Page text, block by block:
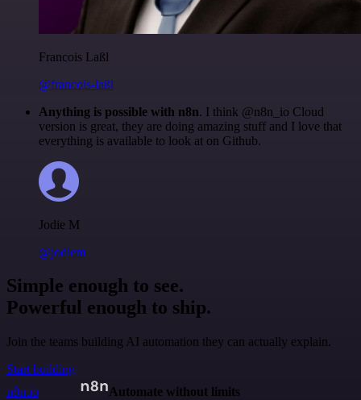
Francois Laßl
@francois-laßl
Anything is possible with n8n. I think @n8n_io Cloud
version is great, they are doing amazing stuff and I love that
everything is available to look at on Github.
Jodie M
@jodiem
Simple enough to see.
Powerful enough to ship.
Join the teams building AI automation they can actually explain.
Start building
n8n.io
Automate without limits